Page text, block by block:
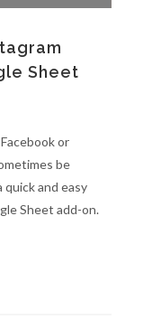
Sheet
or
be
and easy
Sheet add-on.